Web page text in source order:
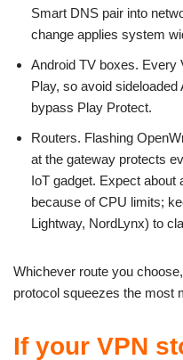
Smart DNS pair into
change applies system
Android TV boxes. Every
Play, so avoid
bypass Play Protect.
Routers. Flashing
at the gateway protects
IoT gadget. Expect about
because of CPU limits;
Lightway, NordLynx) to
Whichever route you
protocol squeezes the most
If your VPN